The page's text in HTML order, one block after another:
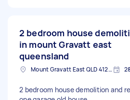
2 bedroom house
in mount Gravatt east
queensland
Mount Gravatt East QLD 4122, Australia
2 bedroom house demolition and